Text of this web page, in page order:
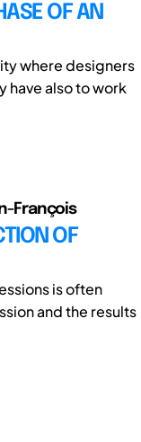
OF AN
where designers
have also to work
François
OF
is often
and the results